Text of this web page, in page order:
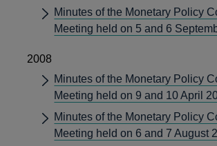
Minutes of the Monetary Policy
Meeting held on 5 and 6
2008
Minutes of the Monetary Policy
Meeting held on 9 and 10 April
Minutes of the Monetary Policy
Meeting held on 6 and 7 August